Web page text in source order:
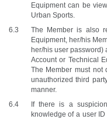
Equipment can be
Urban Sports.
The Member is also
Equipment, her/his
her/his user password)
Account or Technical
The Member must not
unauthorized third
manner.
If there is a
knowledge of a user